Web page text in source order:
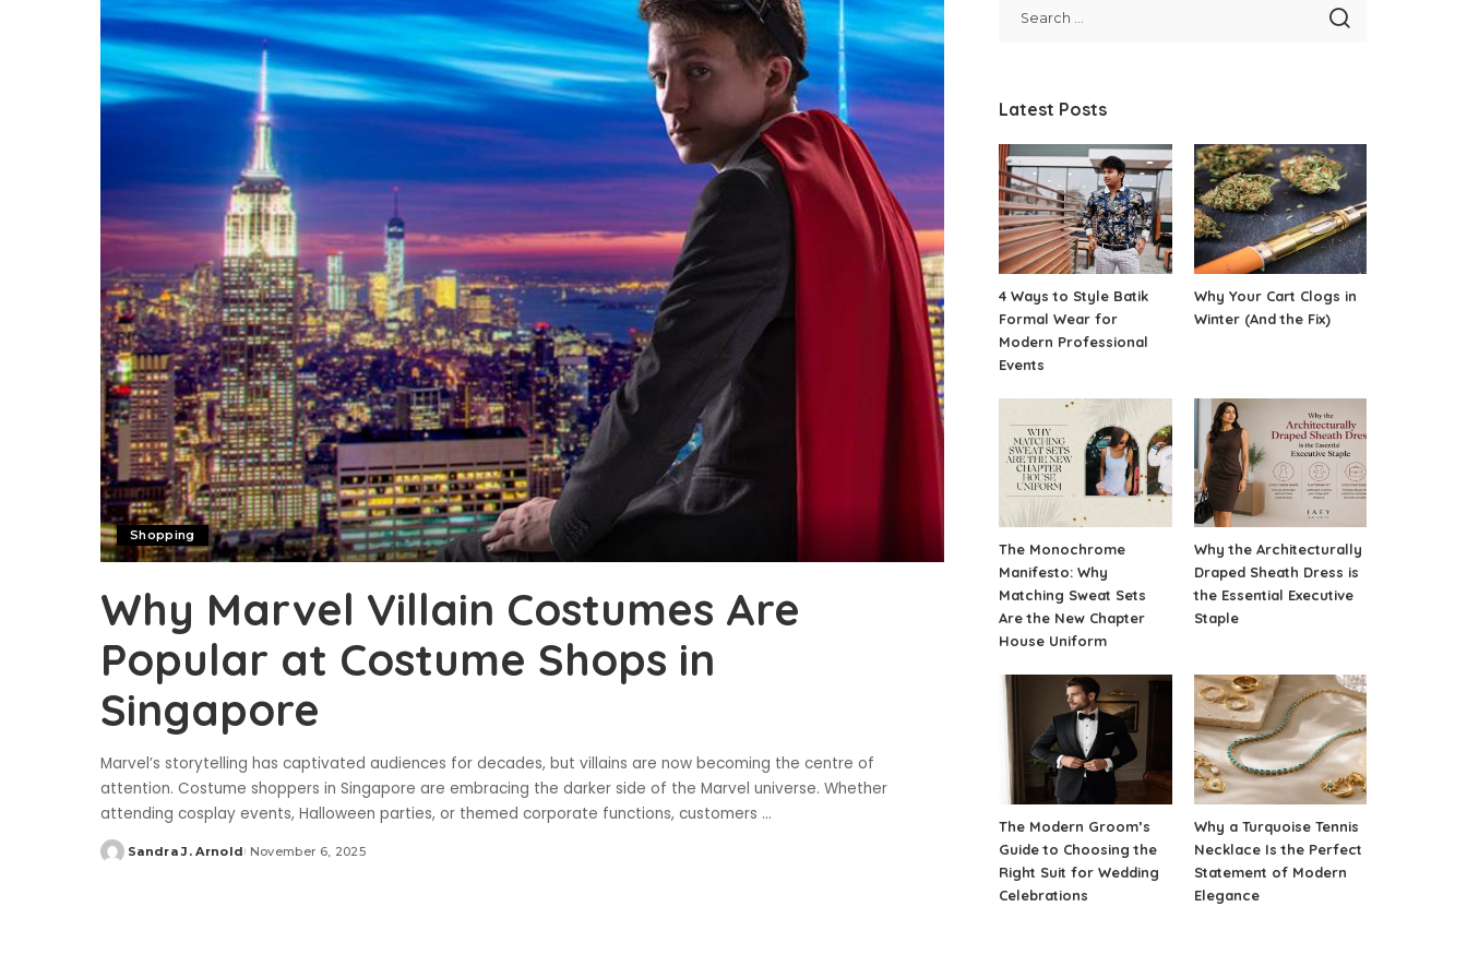
Shopping
Why Marvel Villain Costumes Are
Popular at Costume Shops in
Singapore
Marvel’s storytelling has captivated audiences for decades, but villains are now becoming the centre of
attention. Costume shoppers in Singapore are embracing the darker side of the Marvel universe. Whether
attending cosplay events, Halloween parties, or themed corporate functions, customers ...
Posted
Sandra J. Arnold November 6, 2025
Latest Posts
4 Ways to Style Batik
Formal Wear for
Modern Professional
Events
Why Your Cart Clogs in
Winter (And the Fix)
The Monochrome
Manifesto: Why
Matching Sweat Sets
Are the New Chapter
House Uniform
Why the Architecturally
Draped Sheath Dress is
the Essential Executive
Staple
The Modern Groom’s
Guide to Choosing the
Right Suit for Wedding
Celebrations
Why a Turquoise Tennis
Necklace Is the Perfect
Statement of Modern
Elegance